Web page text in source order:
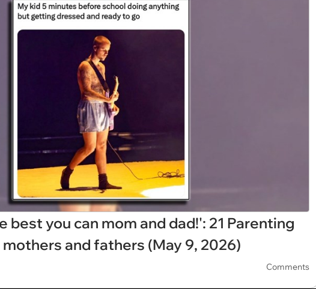
best you can mom and dad!': 21 Parenting
and fathers (May 9, 2026)
Comments